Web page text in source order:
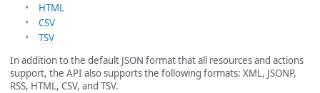
HTML
CSV
TSV
In addition to the default JSON format that all resources and actions
support, the API also supports the following formats: XML, JSONP,
RSS, HTML, CSV, and TSV.